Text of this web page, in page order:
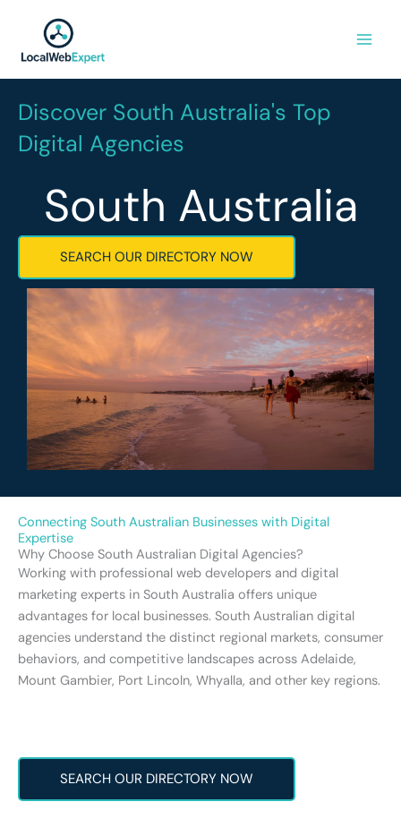
content
Discover South Australia's Top
Digital Agencies
South Australia
SEARCH OUR DIRECTORY NOW
Connecting South Australian Businesses with Digital
Expertise
Why Choose South Australian Digital Agencies?
Working with professional web developers and digital
marketing experts in South Australia offers unique
advantages for local businesses. South Australian digital
agencies understand the distinct regional markets, consumer
behaviors, and competitive landscapes across Adelaide,
Mount Gambier, Port Lincoln, Whyalla, and other key regions.
SEARCH OUR DIRECTORY NOW